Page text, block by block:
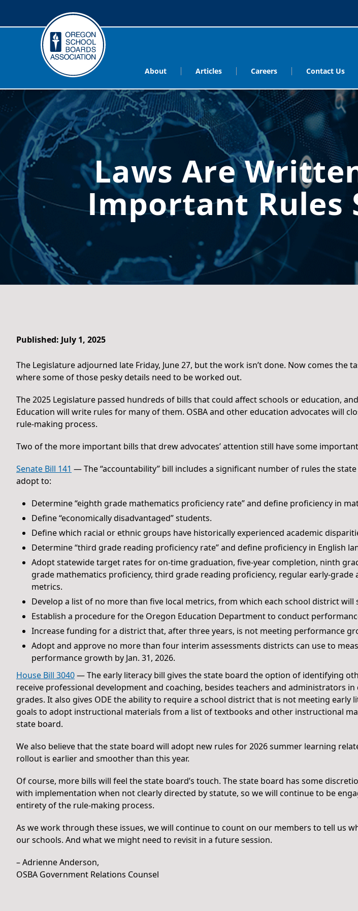
About Articles Careers Contact Us
Laws Are
Important Rules
Published: July 1, 2025
The Legislature adjourned late Friday, June 27, but the work isn’t done. Now comes the
where some of those pesky details need to be worked out.
The 2025 Legislature passed hundreds of bills that could affect schools or education,
Education will write rules for many of them. OSBA and other education advocates will
rule-making process.
Two of the more important bills that drew advocates’ attention still have some
Senate Bill 141 — The “accountability” bill includes a significant number of rules the
adopt to:
Determine “eighth grade mathematics proficiency rate” and define proficiency in
Define “economically disadvantaged” students.
Define which racial or ethnic groups have historically experienced academic
Determine “third grade reading proficiency rate” and define proficiency in English
Adopt statewide target rates for on-time graduation, five-year completion, ninth
grade mathematics proficiency, third grade reading proficiency, regular early-grade
metrics.
Develop a list of no more than five local metrics, from which each school district will
Establish a procedure for the Oregon Education Department to conduct
Increase funding for a district that, after three years, is not meeting performance
Adopt and approve no more than four interim assessments districts can use to
performance growth by Jan. 31, 2026.
House Bill 3040— The early literacy bill gives the state board the option of identifying
receive professional development and coaching, besides teachers and administrators
grades. It also gives ODE the ability to require a school district that is not meeting early
goals to adopt instructional materials from a list of textbooks and other instructional
state board.
We also believe that the state board will adopt new rules for 2026 summer learning
rollout is earlier and smoother than this year.
Of course, more bills will feel the state board’s touch. The state board has some
with implementation when not clearly directed by statute, so we will continue to be
entirety of the rule-making process.
As we work through these issues, we will continue to count on our members to tell us
our schools. And what we might need to revisit in a future session.
– Adrienne Anderson,
OSBA Government Relations Counsel